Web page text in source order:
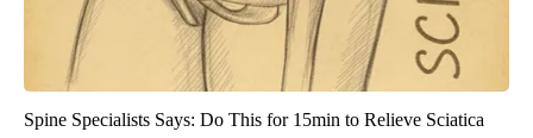
Spine Specialists Says: Do This for 15min to Relieve Sciatica